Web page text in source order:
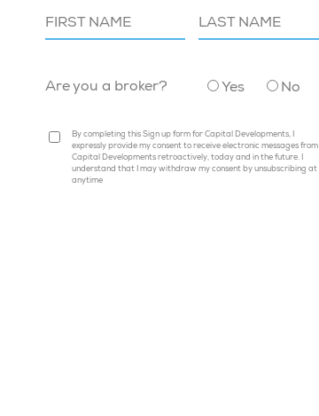
Are you a broker? Yes No
By completing this Sign up form for Capital Developments, I
expressly provide my consent to receive electronic messages from
Capital Developments retroactively, today and in the future. I
understand that I may withdraw my consent by unsubscribing at
anytime